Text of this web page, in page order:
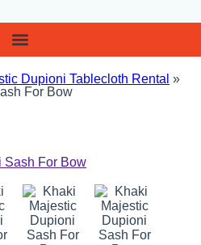
Dupioni Tablecloth Rental »
For Bow